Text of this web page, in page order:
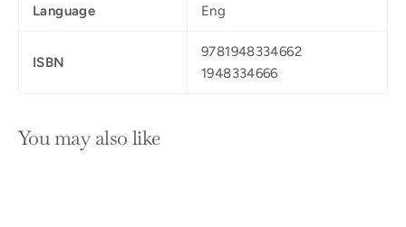
Language Eng
ISBN
9781948334662
1948334666
You may also like